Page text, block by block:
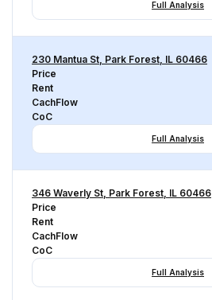
Full Analysis
230 Mantua St, Park Forest, IL 60466
Price
Rent
CachFlow
CoC
Full Analysis
346 Waverly St, Park Forest, IL 60466
Price
Rent
CachFlow
CoC
Full Analysis